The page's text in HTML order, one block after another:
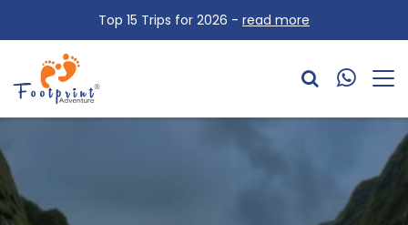
Top 15 Trips for 2026 - read more